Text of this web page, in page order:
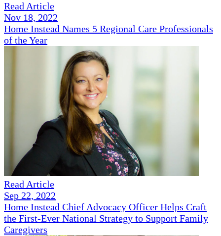
Read Article
Nov 18, 2022
Home Instead Names 5 Regional Care Professionals
of the Year
Read Article
Sep 22, 2022
Home Instead Chief Advocacy Officer Helps Craft
the First-Ever National Strategy to Support Family
Caregivers